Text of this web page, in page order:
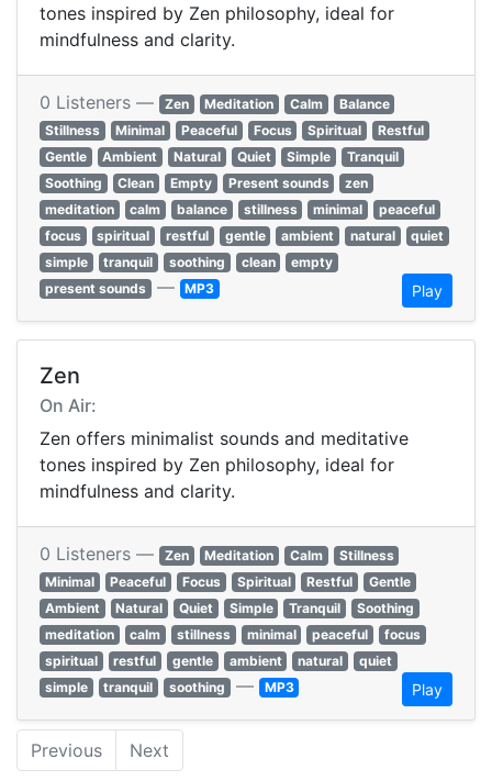
tones inspired by Zen philosophy, ideal for
mindfulness and clarity.
0 Listeners — Zen Meditation Calm
Balance
Stillness
Minimal Peaceful Focus Spiritual
Restful
Gentle
Ambient Natural Quiet Simple
Tranquil
Soothing
Clean Empty Present sounds
zen
meditation
calm balance stillness minimal
peaceful
focus
spiritual restful gentle ambient natural
quiet
simple
tranquil soothing clean
empty
present sounds — MP3 Play
Zen
On Air:
Zen offers minimalist sounds and meditative
tones inspired by Zen philosophy, ideal for
mindfulness and clarity.
0 Listeners — Zen Meditation Calm
Stillness
Minimal
Peaceful Focus Spiritual Restful
Gentle
Ambient
Natural Quiet Simple Tranquil
Soothing
meditation
calm stillness minimal peaceful
focus
spiritual
restful gentle ambient natural
quiet
simple
tranquil soothing — MP3 Play
Previous Next